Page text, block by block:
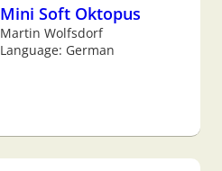
Mini Soft Oktopus
Martin Wolfsdorf
Language: German